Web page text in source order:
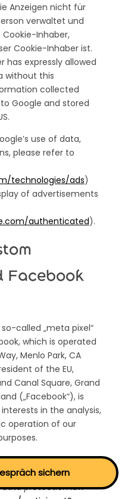
Anzeigen nicht für
verwaltet und
Inhaber,
Cookie-Inhaber ist.
has expressly allowed
without this
collected
Google and stored
use of data,
please refer to
technologies/ads)
of advertisements
authenticated).
Facebook
called „meta pixel“
which is operated
Menlo Park, CA
of the EU,
Canal Square, Grand
(„Facebook“), is
in the analysis,
operation of our
Privacy Shield
a guarantee of
protection law
sichern